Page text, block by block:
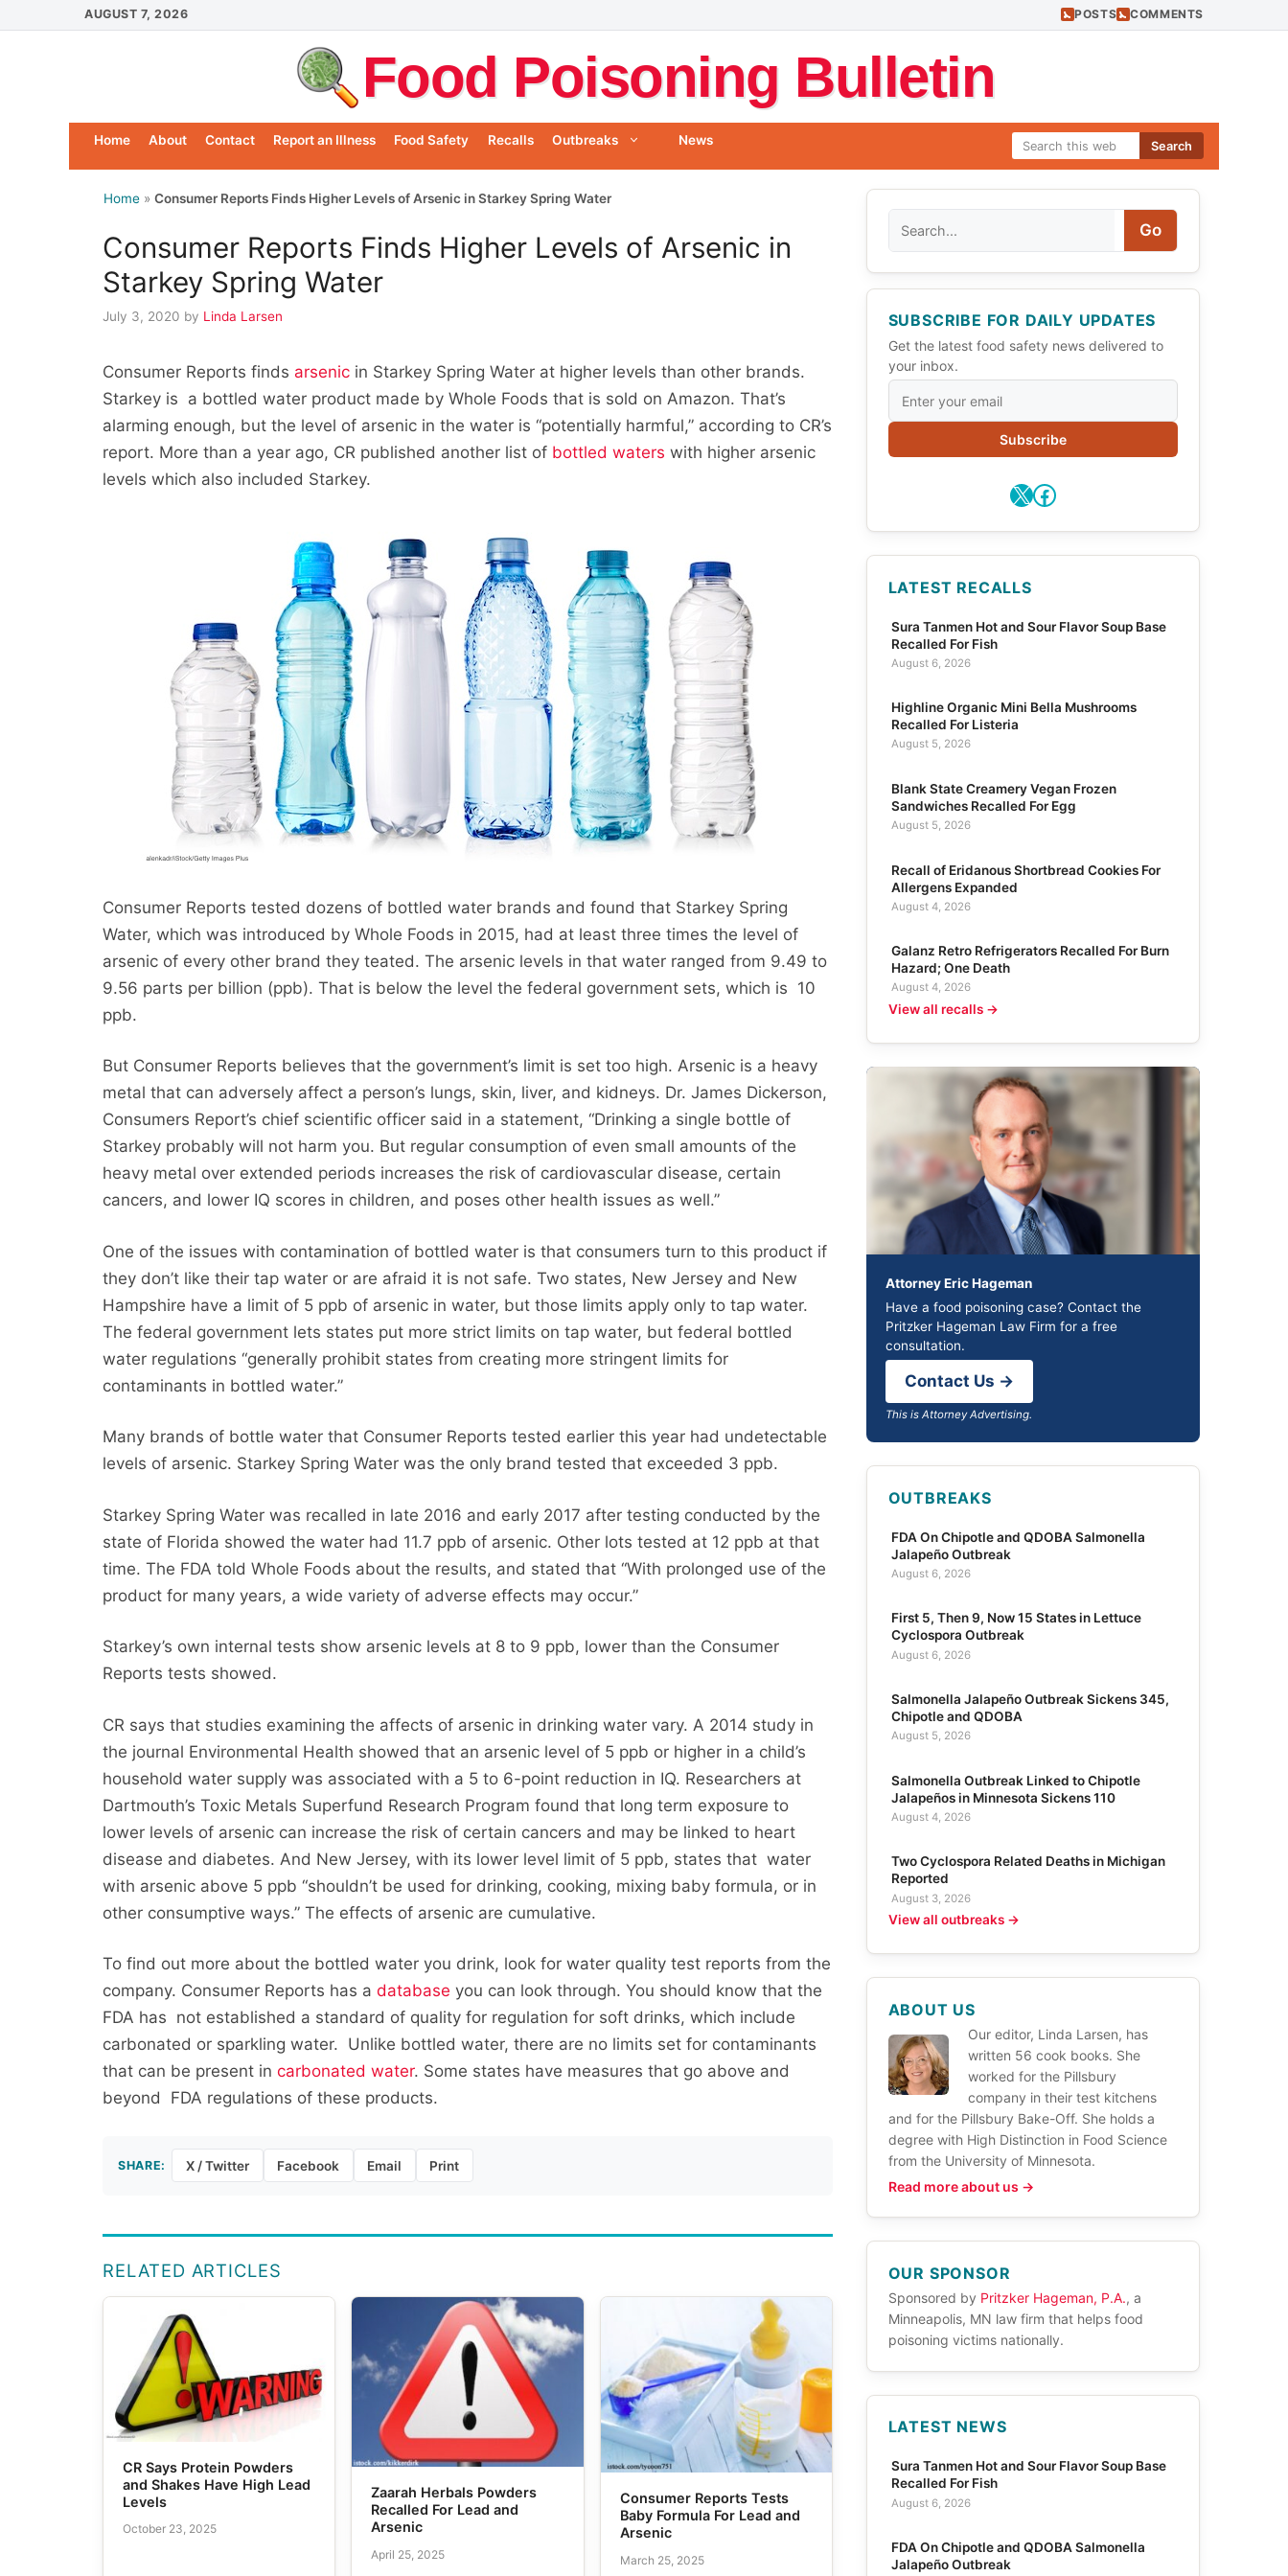
to
AUGUST 7, 2026 POSTS COMMENTS
Food Poisoning Bulletin
Search
Home About Contact Report an Illness Food Safety Recalls Outbreaks News
Home » Consumer Reports Finds Higher Levels of Arsenic in Starkey Spring Water
Consumer Reports Finds Higher Levels of Arsenic in
Starkey Spring Water
July 3, 2020 by Linda Larsen
Consumer Reports finds arsenic in Starkey Spring Water at higher levels than other brands.
Starkey is a bottled water product made by Whole Foods that is sold on Amazon. That’s
alarming enough, but the level of arsenic in the water is “potentially harmful,” according to CR’s
report. More than a year ago, CR published another list of bottled waters with higher arsenic
levels which also included Starkey.
Consumer Reports tested dozens of bottled water brands and found that Starkey Spring
Water, which was introduced by Whole Foods in 2015, had at least three times the level of
arsenic of every other brand they teated. The arsenic levels in that water ranged from 9.49 to
9.56 parts per billion (ppb). That is below the level the federal government sets, which is 10
ppb.
But Consumer Reports believes that the government’s limit is set too high. Arsenic is a heavy
metal that can adversely affect a person’s lungs, skin, liver, and kidneys. Dr. James Dickerson,
Consumers Report’s chief scientific officer said in a statement, “Drinking a single bottle of
Starkey probably will not harm you. But regular consumption of even small amounts of the
heavy metal over extended periods increases the risk of cardiovascular disease, certain
cancers, and lower IQ scores in children, and poses other health issues as well.”
One of the issues with contamination of bottled water is that consumers turn to this product if
they don’t like their tap water or are afraid it is not safe. Two states, New Jersey and New
Hampshire have a limit of 5 ppb of arsenic in water, but those limits apply only to tap water.
The federal government lets states put more strict limits on tap water, but federal bottled
water regulations “generally prohibit states from creating more stringent limits for
contaminants in bottled water.”
Many brands of bottle water that Consumer Reports tested earlier this year had undetectable
levels of arsenic. Starkey Spring Water was the only brand tested that exceeded 3 ppb.
Starkey Spring Water was recalled in late 2016 and early 2017 after testing conducted by the
state of Florida showed the water had 11.7 ppb of arsenic. Other lots tested at 12 ppb at that
time. The FDA told Whole Foods about the results, and stated that “With prolonged use of the
product for many years, a wide variety of adverse effects may occur.”
Starkey’s own internal tests show arsenic levels at 8 to 9 ppb, lower than the Consumer
Reports tests showed.
CR says that studies examining the affects of arsenic in drinking water vary. A 2014 study in
the journal Environmental Health showed that an arsenic level of 5 ppb or higher in a child’s
household water supply was associated with a 5 to 6-point reduction in IQ. Researchers at
Dartmouth’s Toxic Metals Superfund Research Program found that long term exposure to
lower levels of arsenic can increase the risk of certain cancers and may be linked to heart
disease and diabetes. And New Jersey, with its lower level limit of 5 ppb, states that water
with arsenic above 5 ppb “shouldn’t be used for drinking, cooking, mixing baby formula, or in
other consumptive ways.” The effects of arsenic are cumulative.
To find out more about the bottled water you drink, look for water quality test reports from the
company. Consumer Reports has adatabase you can look through. You should know that the
FDA has not established a standard of quality for regulation for soft drinks, which include
carbonated or sparkling water. Unlike bottled water, there are no limits set for contaminants
that can be present incarbonated water. Some states have measures that go above and
beyond FDA regulations of these products.
SHARE: X / Twitter Facebook Email Print
RELATED ARTICLES
CR Says Protein Powders
and Shakes Have High Lead
Levels
October 23, 2025
Zaarah Herbals Powders
Recalled For Lead and
Arsenic
April 25, 2025
Consumer Reports Tests
Baby Formula For Lead and
Arsenic
March 25, 2025
Go
SUBSCRIBE FOR DAILY UPDATES
Get the latest food safety news delivered to
your inbox.
Subscribe
X Facebook
LATEST RECALLS
Sura Tanmen Hot and Sour Flavor Soup Base
Recalled For Fish
August 6, 2026
Highline Organic Mini Bella Mushrooms
Recalled For Listeria
August 5, 2026
Blank State Creamery Vegan Frozen
Sandwiches Recalled For Egg
August 5, 2026
Recall of Eridanous Shortbread Cookies For
Allergens Expanded
August 4, 2026
Galanz Retro Refrigerators Recalled For Burn
Hazard; One Death
August 4, 2026
View all recalls →
Attorney Eric Hageman
Have a food poisoning case? Contact the
Pritzker Hageman Law Firm for a free
consultation.
Contact Us →
This is Attorney Advertising.
OUTBREAKS
FDA On Chipotle and QDOBA Salmonella
Jalapeño Outbreak
August 6, 2026
First 5, Then 9, Now 15 States in Lettuce
Cyclospora Outbreak
August 6, 2026
Salmonella Jalapeño Outbreak Sickens 345,
Chipotle and QDOBA
August 5, 2026
Salmonella Outbreak Linked to Chipotle
Jalapeños in Minnesota Sickens 110
August 4, 2026
Two Cyclospora Related Deaths in Michigan
Reported
August 3, 2026
View all outbreaks →
ABOUT US
Our editor, Linda Larsen, has
written 56 cook books. She
worked for the Pillsbury
company in their test kitchens
and for the Pillsbury Bake-Off. She holds a
degree with High Distinction in Food Science
from the University of Minnesota.
Read more about us →
OUR SPONSOR
Sponsored by Pritzker Hageman, P.A., a
Minneapolis, MN law firm that helps food
poisoning victims nationally.
LATEST NEWS
Sura Tanmen Hot and Sour Flavor Soup Base
Recalled For Fish
August 6, 2026
FDA On Chipotle and QDOBA Salmonella
Jalapeño Outbreak